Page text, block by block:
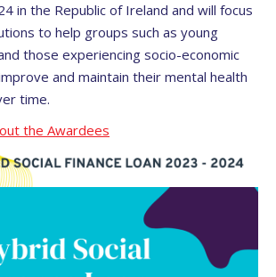
in the Republic of Ireland and will focus
to help groups such as young
those experiencing socio-economic
and maintain their mental health
time.
the Awardees